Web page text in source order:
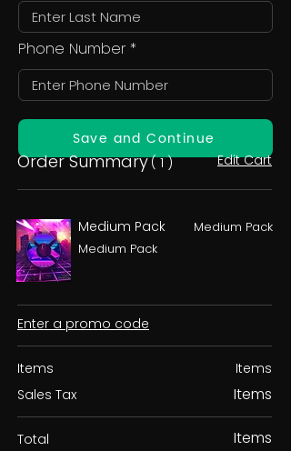
Phone Number
Save and Continue
Order Summary( 1 ) Edit Cart
Medium Pack
Medium Pack
Medium Pack
Enter a promo code
Items
Sales Tax
Items
Items
Total Items